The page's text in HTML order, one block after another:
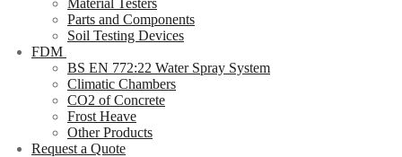
Material Testers
Parts and Components
Soil Testing Devices
FDM
BS EN 772:22 Water Spray System
Climatic Chambers
CO2 of Concrete
Frost Heave
Other Products
Request a Quote